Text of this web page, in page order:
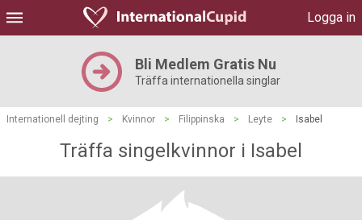
Logga in
Bli Medlem Gratis Nu
Träffa internationella singlar
Internationell dejting > Kvinnor > Filippinska > Leyte > Isabel
Träffa singelkvinnor i Isabel